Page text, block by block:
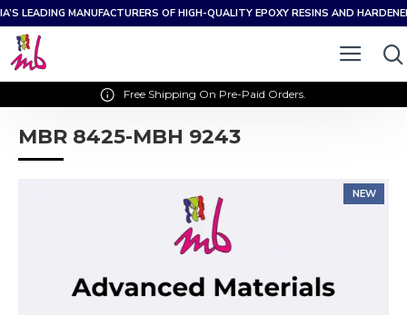
LEADING MANUFACTURERS OF HIGH-QUALITY EPOXY RESINS AND
Free Shipping On Pre-Paid Orders.
MBR 8425-MBH 9243
NEW